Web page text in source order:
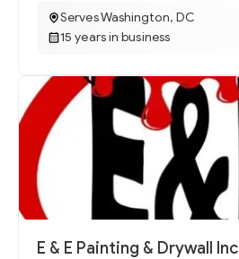
Serves Washington, DC
15 years in business
E & E Painting & Drywall Inc